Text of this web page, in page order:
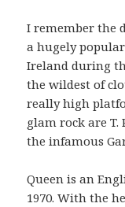
I remember the
a hugely
Ireland during
the wildest of
really high
glam rock are T.
the infamous
Queen is an
1970. With the